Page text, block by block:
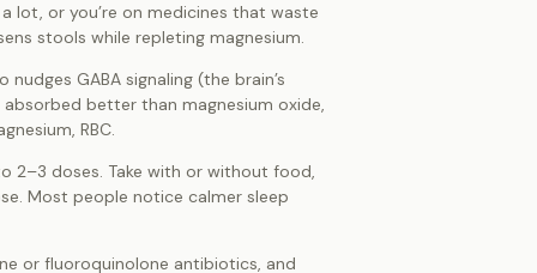
lot, or you’re on medicines that waste
stools while repleting magnesium.
GABA signaling (the brain’s
better than magnesium oxide,
RBC.
2–3 doses. Take with or without food,
Most people notice calmer sleep
or fluoroquinolone antibiotics, and